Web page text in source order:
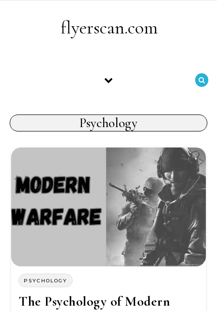
flyerscan.com
Psychology
PSYCHOLOGY
The Psychology of Modern